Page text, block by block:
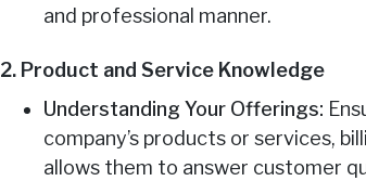
and professional manner.
2. Product and Service Knowledge
Understanding Your Offerings:
company’s products or services,
allows them to answer customer